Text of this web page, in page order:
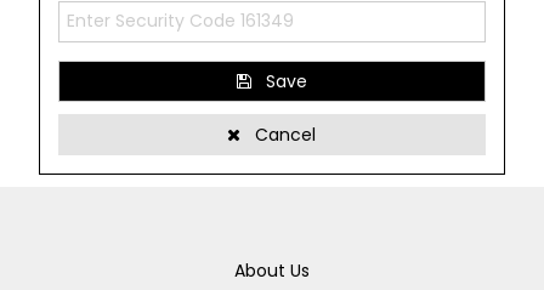
Save
Cancel
About Us